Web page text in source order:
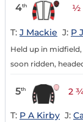
4th ½
T: J Mackie J: P
Held up in
soon ridden,
5th 2
T: P A Kirby J: